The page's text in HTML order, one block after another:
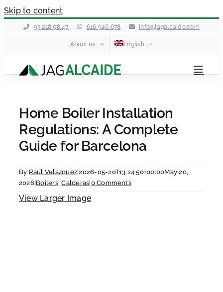
Skip to content
93 218 58 47 616 946 678 info@jagalcaide.com
About us English
Home Boiler Installation
Regulations: A Complete
Guide for Barcelona
By Raul Velazquez |2026-05-20T13:24:50+00:00May 20,
2026| Boilers,Calderas 0 Comments
View Larger Image